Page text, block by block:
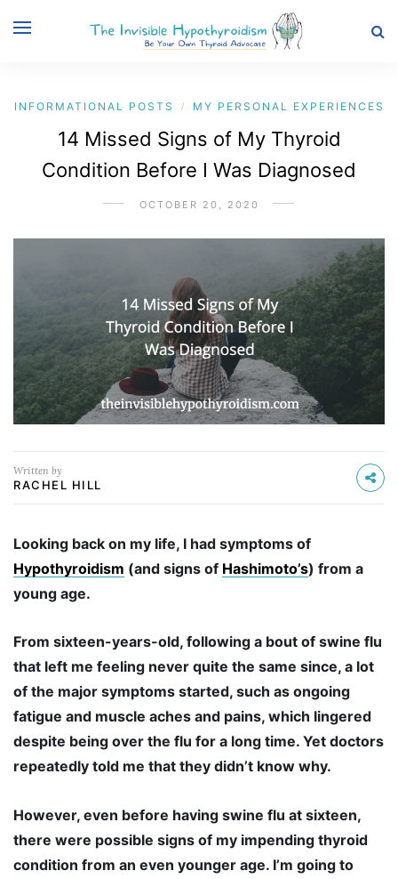
INFORMATIONAL POSTS / MY PERSONAL EXPERIENCES
14 Missed Signs of My Thyroid
Condition Before I Was Diagnosed
OCTOBER 20, 2020
Written by
RACHEL HILL
Looking back on my life, I had symptoms of
Hypothyroidism (and signs of Hashimoto’s) from a
young age.
From sixteen-years-old, following a bout of swine flu
that left me feeling never quite the same since, a lot
of the major symptoms started, such as ongoing
fatigue and muscle aches and pains, which lingered
despite being over the flu for a long time. Yet doctors
repeatedly told me that they didn’t know why.
However, even before having swine flu at sixteen,
there were possible signs of my impending thyroid
condition from an even younger age. I’m going to